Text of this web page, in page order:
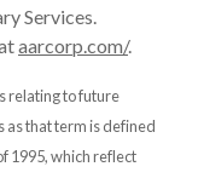
Services.
aarcorp.com/.
relating to future
that term is defined
1995, which reflect